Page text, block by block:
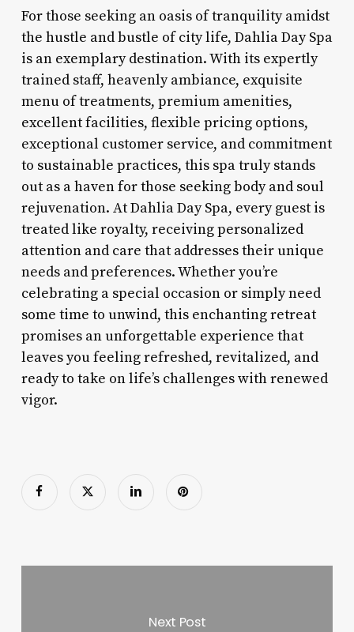
For those seeking an oasis of tranquility amidst
the hustle and bustle of city life, Dahlia Day Spa
is an exemplary destination. With its expertly
trained staff, heavenly ambiance, exquisite
menu of treatments, premium amenities,
excellent facilities, flexible pricing options,
exceptional customer service, and commitment
to sustainable practices, this spa truly stands
out as a haven for those seeking body and soul
rejuvenation. At Dahlia Day Spa, every guest is
treated like royalty, receiving personalized
attention and care that addresses their unique
needs and preferences. Whether you’re
celebrating a special occasion or simply need
some time to unwind, this enchanting retreat
promises an unforgettable experience that
leaves you feeling refreshed, revitalized, and
ready to take on life’s challenges with renewed
vigor.
Next Post